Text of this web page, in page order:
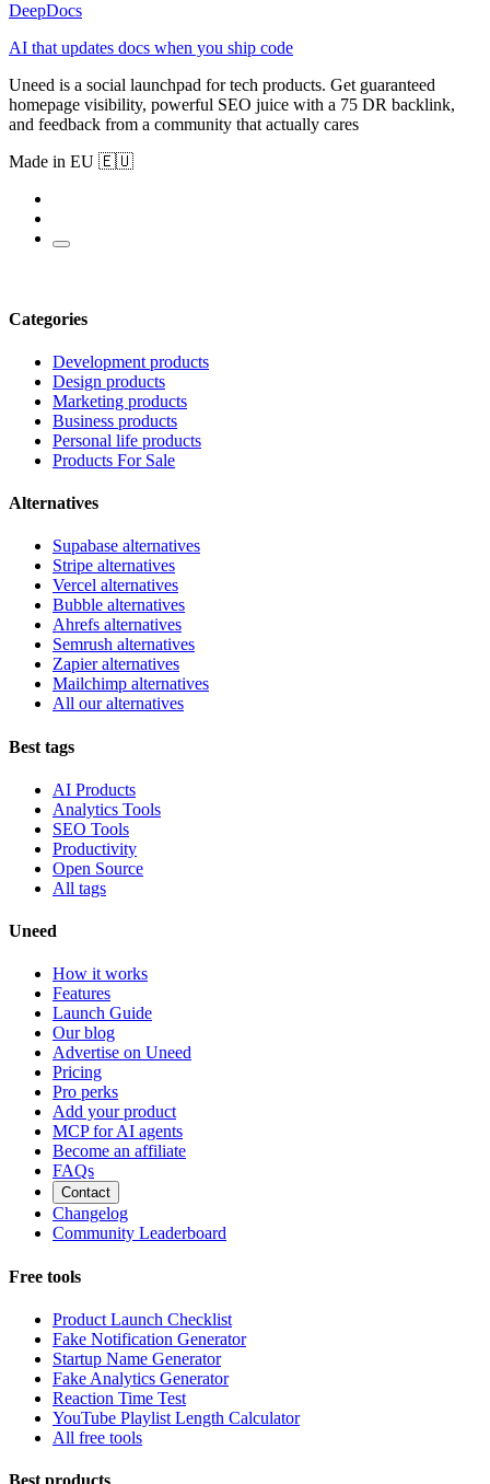
DeepDocs
AI that updates docs when you ship code
Uneed is a social launchpad for tech products. Get guaranteed
homepage visibility, powerful SEO juice with a 75 DR backlink,
and feedback from a community that actually cares
Made in EU 🇪🇺
Categories
Development products
Design products
Marketing products
Business products
Personal life products
Products For Sale
Alternatives
Supabase alternatives
Stripe alternatives
Vercel alternatives
Bubble alternatives
Ahrefs alternatives
Semrush alternatives
Zapier alternatives
Mailchimp alternatives
All our alternatives
Best tags
AI Products
Analytics Tools
SEO Tools
Productivity
Open Source
All tags
Uneed
How it works
Features
Launch Guide
Our blog
Advertise on Uneed
Pricing
Pro perks
Add your product
MCP for AI agents
Become an affiliate
FAQs
Contact
Changelog
Community Leaderboard
Free tools
Product Launch Checklist
Fake Notification Generator
Startup Name Generator
Fake Analytics Generator
Reaction Time Test
YouTube Playlist Length Calculator
All free tools